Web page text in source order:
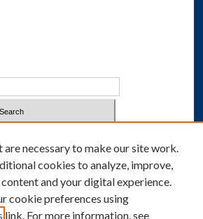
orRSS
are necessary to make our site work.
cookies to analyze, improve,
and your digital experience.
cookie preferences using
link. For more information, see